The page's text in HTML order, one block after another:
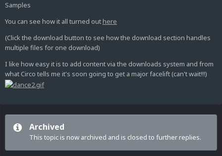
Samples
You can see how it all turned outhere
(Click the download button to see how the download section handles
multiple files for one download)
I like how easy it is to add content via the downloads system and from
what Circo tells me it's soon going to get a major facelift (can't wait!!!)
Archived
This topic is now archived and is closed to further replies.